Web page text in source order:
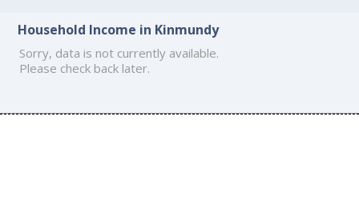
Household Income in Kinmundy
Sorry, data is not currently available.
Please check back later.